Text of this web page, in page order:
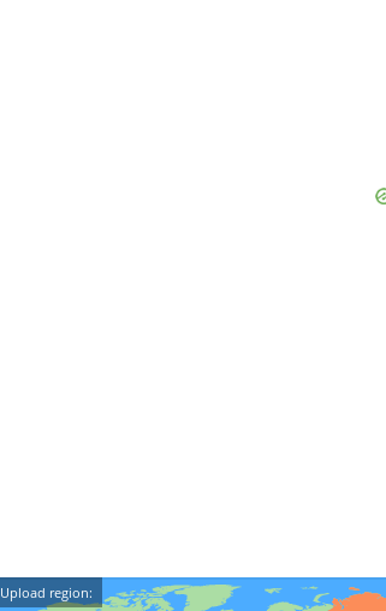
Upload region: